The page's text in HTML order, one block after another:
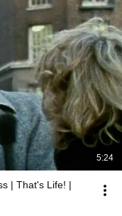
5:24
| That's Life! |